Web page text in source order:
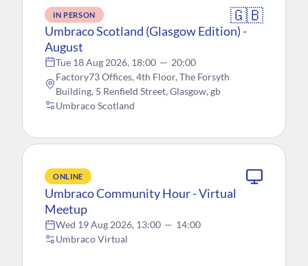
IN PERSON 🇬🇧
Umbraco Scotland (Glasgow Edition) -
August
Tue 18 Aug 2026, 18:00 — 20:00
Factory73 Offices, 4th Floor, The Forsyth
Building, 5 Renfield Street, Glasgow, gb
Umbraco Scotland
ONLINE
Umbraco Community Hour - Virtual
Meetup
Wed 19 Aug 2026, 13:00 — 14:00
Umbraco Virtual